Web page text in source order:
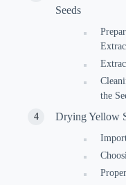
Seeds
the
Drying Yellow